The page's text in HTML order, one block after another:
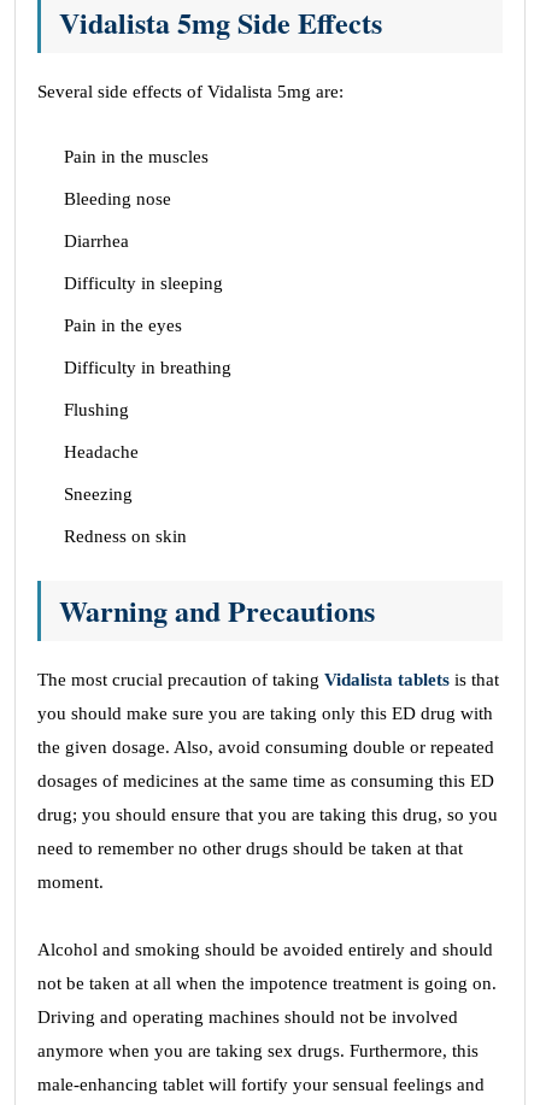
Vidalista 5mg Side Effects
Several side effects of Vidalista 5mg are:
Pain in the muscles
Bleeding nose
Diarrhea
Difficulty in sleeping
Pain in the eyes
Difficulty in breathing
Flushing
Headache
Sneezing
Redness on skin
Warning and Precautions
The most crucial precaution of taking Vidalista tablets is that
you should make sure you are taking only this ED drug with
the given dosage. Also, avoid consuming double or repeated
dosages of medicines at the same time as consuming this ED
drug; you should ensure that you are taking this drug, so you
need to remember no other drugs should be taken at that
moment.
Alcohol and smoking should be avoided entirely and should
not be taken at all when the impotence treatment is going on.
Driving and operating machines should not be involved
anymore when you are taking sex drugs. Furthermore, this
male-enhancing tablet will fortify your sensual feelings and